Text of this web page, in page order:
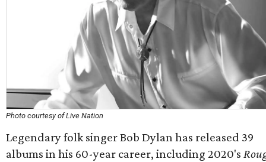
Photo courtesy of Live Nation
Legendary folk singer Bob Dylan has released 39
albums in his 60-year career, including 2020's